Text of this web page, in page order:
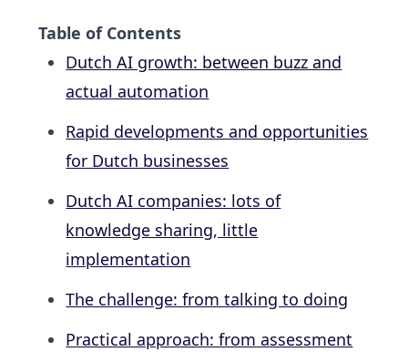
Table of Contents
Dutch AI growth: between buzz and
actual automation
Rapid developments and opportunities
for Dutch businesses
Dutch AI companies: lots of
knowledge sharing, little
implementation
The challenge: from talking to doing
Practical approach: from assessment